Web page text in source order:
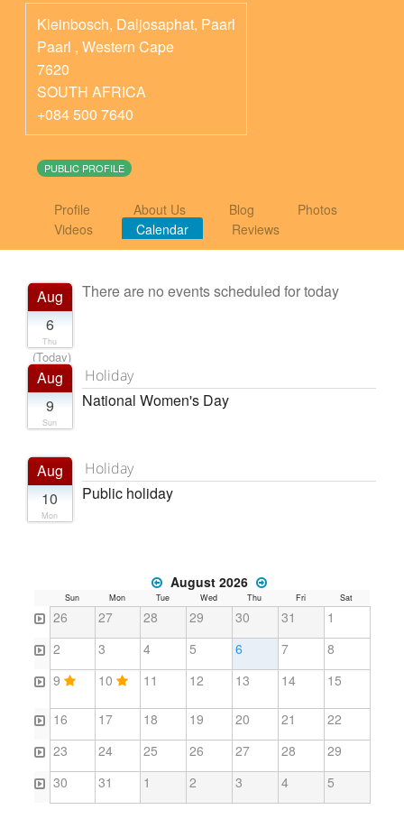
Kleinbosch, Daljosaphat, Paarl
Paarl , Western Cape
7620
SOUTH AFRICA
+084 500 7640
PUBLIC PROFILE
Profile About Us Blog
Photos
Videos
Calendar Reviews
Aug
6
Thu
(Today)
There are no events scheduled for today
Aug
9
Sun
Holiday
National Women's Day
Aug
10
Mon
Holiday
Public holiday
August 2026
Sun Mon Tue Wed Thu Fri Sat
26 27 28 29 30 31
1
2
3 4 5 6 7
8
9
10 11 12 13 14 15
16 17 18 19 20 21
22
23
24 25 26 27 28
29
30
31 1 2 3 4 5